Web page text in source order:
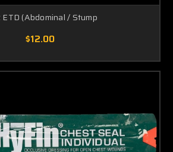
ETD (Abdominal / Stump
$12.00